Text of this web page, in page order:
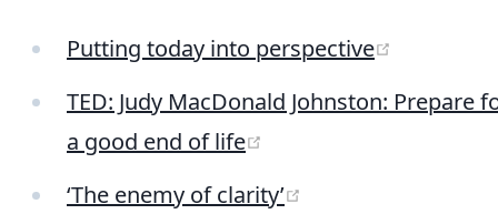
Putting today into perspective
TED: Judy MacDonald Johnston: Prepare
a good end of life
‘The enemy of clarity’